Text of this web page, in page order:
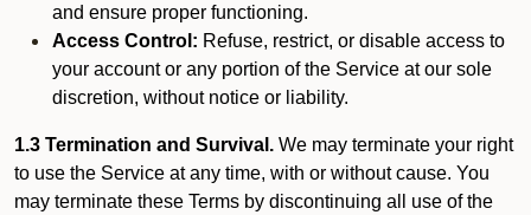
and ensure proper functioning.
Access Control: Refuse, restrict, or disable access to
your account or any portion of the Service at our sole
discretion, without notice or liability.
1.3 Termination and Survival. We may terminate your right
to use the Service at any time, with or without cause. You
may terminate these Terms by discontinuing all use of the